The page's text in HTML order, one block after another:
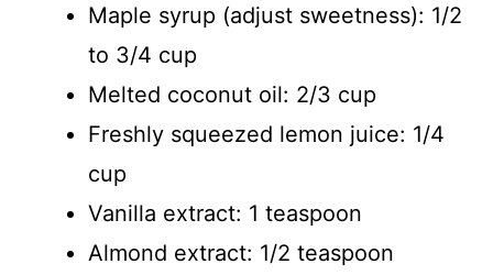
Maple syrup (adjust sweetness): 1/2
to 3/4 cup
Melted coconut oil: 2/3 cup
Freshly squeezed lemon juice: 1/4
cup
Vanilla extract: 1 teaspoon
Almond extract: 1/2 teaspoon